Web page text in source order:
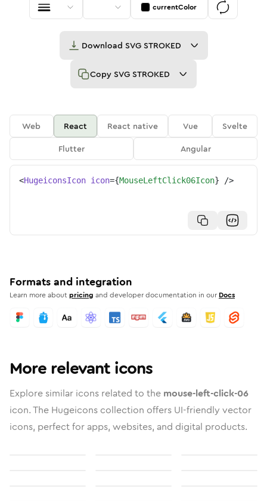
currentColor
Download SVG STROKED
Copy SVG STROKED
Web React React native Vue
Svelte
Flutter
Angular
<HugeiconsIcon icon={MouseLeftClick06Icon} />
Formats and integration
Learn more aboutpricing and developer documentation in our Docs
More relevant icons
Explore similar icons related to the mouse-left-click-06
icon. The Hugeicons collection offers UI-friendly vector
icons, perfect for apps, websites, and digital products.